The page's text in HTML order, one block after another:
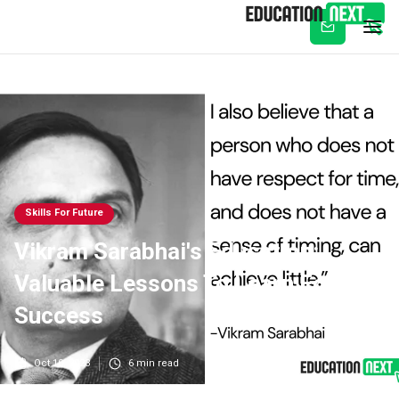
Subscribe
Skills For Future
Vikram Sarabhai's Education:
Valuable Lessons To Learn For
Success
Oct 10, 2023 6min read